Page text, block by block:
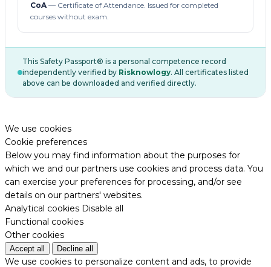
CoA— Certificate of Attendance. Issued for completed
courses without exam.
This Safety Passport® is a personal competence record
independently verified by Risknowlogy. All certificates listed
above can be downloaded and verified directly.
We use cookies
Cookie preferences
Below you may find information about the purposes for
which we and our partners use cookies and process data. You
can exercise your preferences for processing, and/or see
details on our partners' websites.
Analytical cookies Disable all
Functional cookies
Other cookies
Accept all Decline all
We use cookies to personalize content and ads, to provide